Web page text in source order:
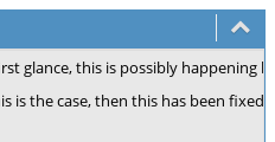
glance, this is possibly happening
is the case, then this has been